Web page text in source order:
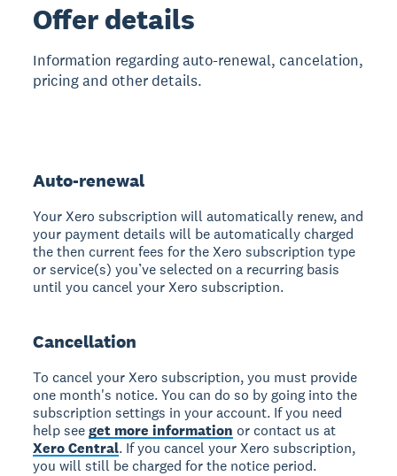
Offer details
Information regarding auto-renewal, cancelation,
pricing and other details.
Auto-renewal
Your Xero subscription will automatically renew, and
your payment details will be automatically charged
the then current fees for the Xero subscription type
or service(s) you’ve selected on a recurring basis
until you cancel your Xero subscription.
Cancellation
To cancel your Xero subscription, you must provide
one month's notice. You can do so by going into the
subscription settings in your account. If you need
help seeget more information or contact us at
Xero Central. If you cancel your Xero subscription,
you will still be charged for the notice period.